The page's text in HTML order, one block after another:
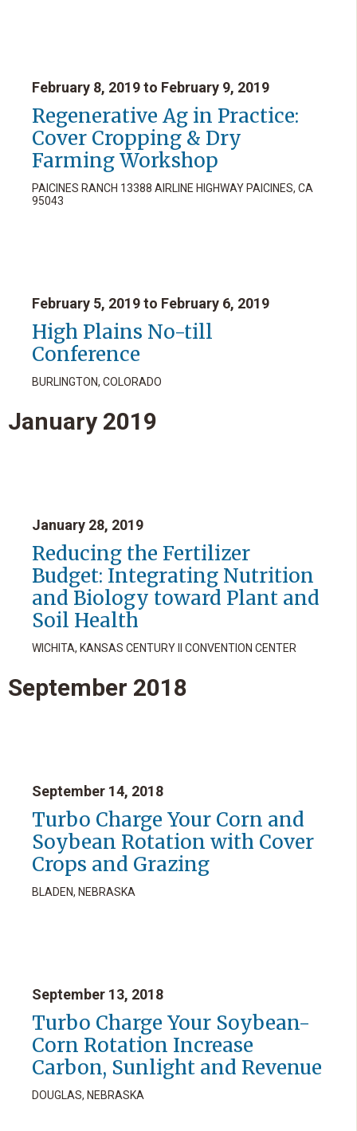
February 8, 2019 to February 9, 2019
Regenerative Ag in Practice:
Cover Cropping & Dry
Farming Workshop
PAICINES RANCH 13388 AIRLINE HIGHWAY PAICINES, CA
95043
February 5, 2019 to February 6, 2019
High Plains No-till
Conference
BURLINGTON, COLORADO
January 2019
January 28, 2019
Reducing the Fertilizer
Budget: Integrating Nutrition
and Biology toward Plant and
Soil Health
WICHITA, KANSAS CENTURY II CONVENTION CENTER
September 2018
September 14, 2018
Turbo Charge Your Corn and
Soybean Rotation with Cover
Crops and Grazing
BLADEN, NEBRASKA
September 13, 2018
Turbo Charge Your Soybean-
Corn Rotation Increase
Carbon, Sunlight and Revenue
DOUGLAS, NEBRASKA